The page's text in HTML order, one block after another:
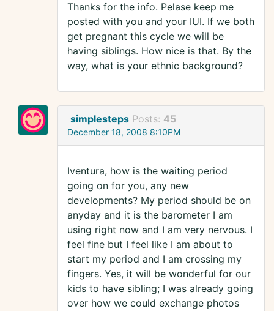
Thanks for the info. Pelase keep me
posted with you and your IUI. If we both
get pregnant this cycle we will be
having siblings. How nice is that. By the
way, what is your ethnic background?
simplesteps Posts: 45
December 18, 2008 8:10PM
Iventura, how is the waiting period
going on for you, any new
developments? My period should be on
anyday and it is the barometer I am
using right now and I am very nervous. I
feel fine but I feel like I am about to
start my period and I am crossing my
fingers. Yes, it will be wonderful for our
kids to have sibling; I was already going
over how we could exchange photos